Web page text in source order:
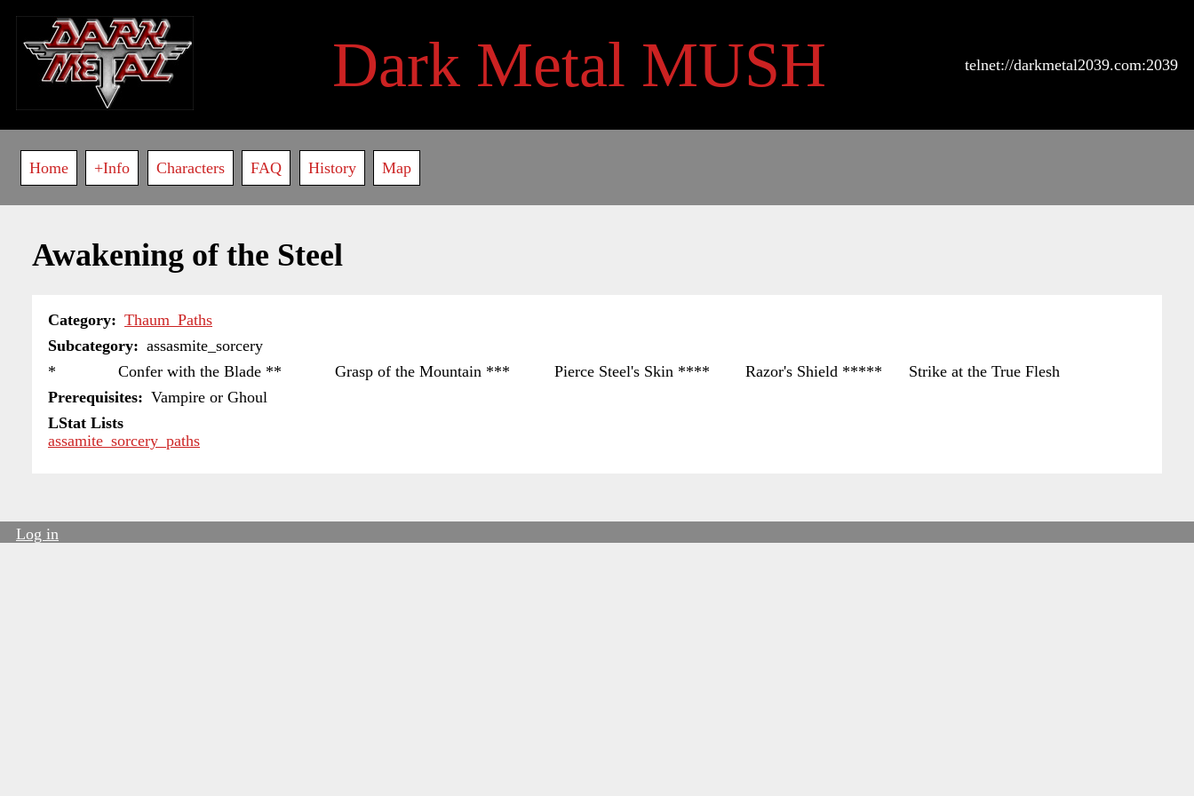
main
content
Dark Metal MUSH telnet://darkmetal2039.com:2039
Main
navigation
Home +Info Characters FAQ History Map
Awakening of the Steel
Category
Thaum_Paths
Subcategory
assasmite_sorcery
* Confer with the Blade ** Grasp of the Mountain *** Pierce Steel's Skin **** Razor's Shield ***** Strike at the True Flesh
Prerequisites
Vampire or Ghoul
LStat Lists
assamite_sorcery_paths
Log in